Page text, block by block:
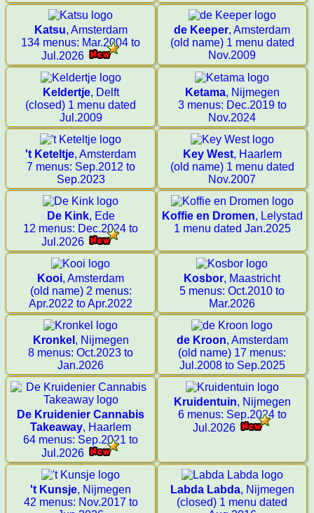
Katsu, Amsterdam
134 menus: Mar.2004 to
Jul.2026
de Keeper, Amsterdam
(old name) 1 menu dated
Nov.2009
Keldertje, Delft
(closed) 1 menu dated
Jul.2009
Ketama, Nijmegen
3 menus: Dec.2019 to
Nov.2024
't Keteltje, Amsterdam
7 menus: Sep.2012 to
Sep.2023
Key West, Haarlem
(old name) 1 menu dated
Nov.2007
De Kink, Ede
12 menus: Dec.2024 to
Jul.2026
Koffie en Dromen, Lelystad
1 menu dated Jan.2025
Kooi, Amsterdam
(old name) 2 menus:
Apr.2022 to Apr.2022
Kosbor, Maastricht
5 menus: Oct.2010 to
Mar.2026
Kronkel , Nijmegen
8 menus: Oct.2023 to
Jan.2026
de Kroon, Amsterdam
(old name) 17 menus:
Jul.2008 to Sep.2025
De Kruidenier Cannabis
Takeaway, Haarlem
64 menus: Sep.2021 to
Jul.2026
Kruidentuin, Nijmegen
6 menus: Sep.2024 to
Jul.2026
't Kunsje, Nijmegen
42 menus: Nov.2017 to
Labda Labda, Nijmegen
(closed) 1 menu dated